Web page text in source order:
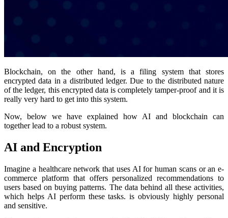
Blockchain, on the other hand, is a filing system that stores
encrypted data in a distributed ledger. Due to the distributed nature
of the ledger, this encrypted data is completely tamper-proof and it is
really very hard to get into this system.
Now, below we have explained how AI and blockchain can
together lead to a robust system.
AI and Encryption
Imagine a healthcare network that uses AI for human scans or an e-
commerce platform that offers personalized recommendations to
users based on buying patterns. The data behind all these activities,
which helps AI perform these tasks. is obviously highly personal
and sensitive.